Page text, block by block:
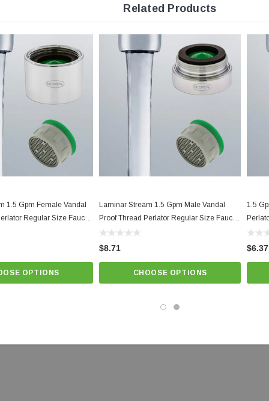
1.5 gpm Economy low flow from 60 psi - Flow
Know Your Aerator:
Click here for "The Aerator Guide"
Click here for Faucet Information
Click Here for Pressure Compensating Information
www.nrgideas.com
Related Products
1.5 Gpm Female Vandal
Regular Size Faucet
OPTIONS
Laminar Stream 1.5 Gpm Male Vandal
Proof Thread Perlator Regular Size Faucet
Aerator
$8.71
CHOOSE OPTIONS
1.5
$6.37